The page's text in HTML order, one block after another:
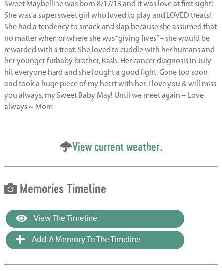
Sweet Maybelline was born 8/17/13 and it was love at first sight!
She was a super sweet girl who loved to play and LOVED treats!
She had a tendency to smack and slap because she assumed that
no matter when or where she was “giving fives” – she would be
rewarded with a treat. She loved to cuddle with her humans and
her younger furbaby brother, Kash. Her cancer diagnosis in July
hit everyone hard and she fought a good fight. Gone too soon
and took a huge piece of my heart with her. I love you & will miss
you always, my Sweet Baby May! Until we meet again – Love
always ~ Mom
View current weather.
Memories Timeline
View The Timeline
Add A Memory To The Timeline